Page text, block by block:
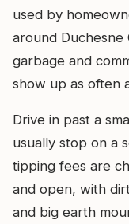
used by
around Duchesne
garbage and
show up as often
Drive in past a
usually stop on a
tipping fees are
and open, with
and big earth